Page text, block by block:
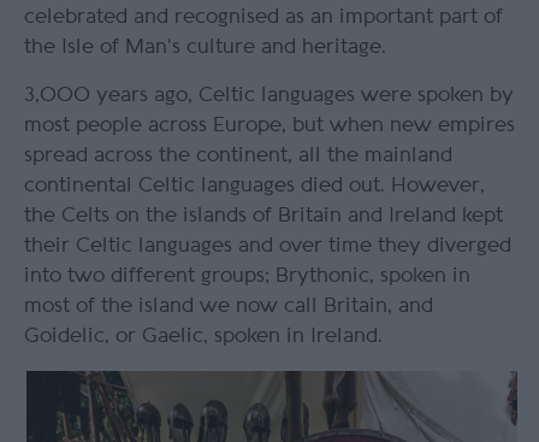
celebrated and recognised as an important part of
the Isle of Man’s culture and heritage.
3,000 years ago, Celtic languages were spoken by
most people across Europe, but when new empires
spread across the continent, all the mainland
continental Celtic languages died out. However,
the Celts on the islands of Britain and Ireland kept
their Celtic languages and over time they diverged
into two different groups; Brythonic, spoken in
most of the island we now call Britain, and
Goidelic, or Gaelic, spoken in Ireland.